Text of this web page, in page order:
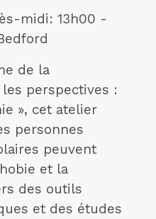
midi: 13h00 -
de la
perspectives :
», cet atelier
personnes
peuvent
et la
des outils
et des études